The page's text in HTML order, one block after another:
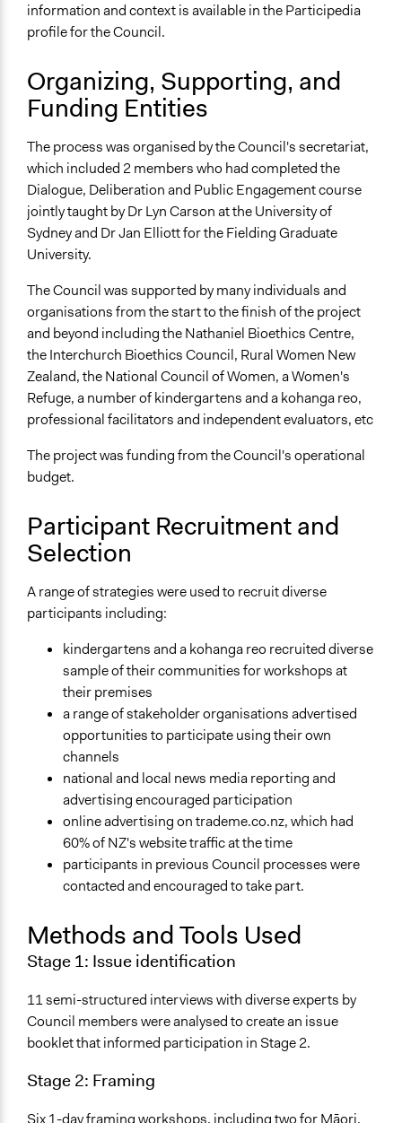
Purpose/Goal
Develop the civic capacities of individuals, communities,
Make, influence, or challenge decisions of government
and public bodies
Approach
Co-governance
Spectrum of Public Participation
Collaborate
Total Number of Participants
Open to All or Limited to Some?
Mixed
Targeted Demographics
Indigenous People
General Types of Methods
Deliberative and dialogic process
Long-term civic bodies
Facilitate dialogue, discussion, and/or deliberation
Inform, educate and/or raise awareness
Specific Methods, Tools & Techniques
National Issues Forum
Facilitators
Facilitator Training
Professional Facilitators
Face-to-Face, Online, or Both
Types of Interaction Among Participants
Storytelling
Information & Learning Resources
Written Briefing Materials
Decision Methods
General Agreement/Consensus
Communication of Insights & Outcomes
information and context is available in the Participedia
profile for the Council.
Organizing, Supporting, and
Funding Entities
The process was organised by the Council's secretariat,
which included 2 members who had completed the
Dialogue, Deliberation and Public Engagement course
jointly taught by Dr Lyn Carson at the University of
Sydney and Dr Jan Elliott for the Fielding Graduate
University.
The Council was supported by many individuals and
organisations from the start to the finish of the project
and beyond including the Nathaniel Bioethics Centre,
the Interchurch Bioethics Council, Rural Women New
Zealand, the National Council of Women, a Women's
Refuge, a number of kindergartens and a kohanga reo,
professional facilitators and independent evaluators, etc
The project was funding from the Council's operational
budget.
Participant Recruitment and
Selection
A range of strategies were used to recruit diverse
participants including:
kindergartens and a kohanga reo recruited diverse
sample of their communities for workshops at
their premises
a range of stakeholder organisations advertised
opportunities to participate using their own
channels
national and local news media reporting and
advertising encouraged participation
online advertising on trademe.co.nz, which had
60% of NZ's website traffic at the time
participants in previous Council processes were
contacted and encouraged to take part.
Methods and Tools Used
Stage 1: Issue identification
11 semi-structured interviews with diverse experts by
Council members were analysed to create an issue
booklet that informed participation in Stage 2.
Stage 2: Framing